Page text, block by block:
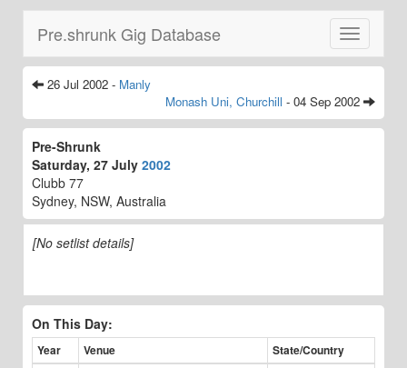
Toggle
navigation
Pre.shrunk Gig Database
26 Jul 2002 - Manly
Monash Uni, Churchill - 04 Sep 2002
Pre-Shrunk
Saturday, 27 July 2002
Clubb 77
Sydney, NSW, Australia
[No setlist details]
On This Day:
Year Venue State/Country